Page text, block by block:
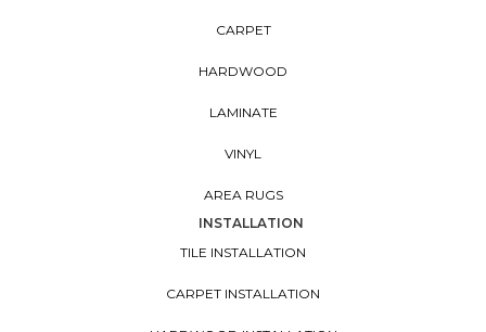
CARPET
HARDWOOD
LAMINATE
VINYL
AREA RUGS
INSTALLATION
TILE INSTALLATION
CARPET INSTALLATION